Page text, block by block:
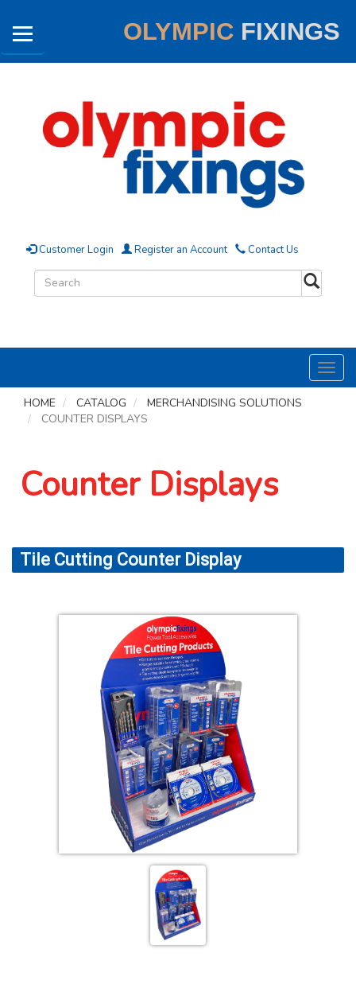
OLYMPIC FIXINGS
Customer Login Register an Account Contact Us
HOME
CATALOG
MERCHANDISING SOLUTIONS
COUNTER DISPLAYS
Counter Displays
Tile Cutting Counter Display